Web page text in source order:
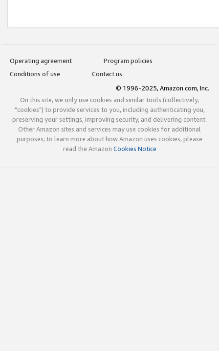
Operating agreement
Program policies
Conditions of use
Contact us
© 1996-2025, Amazon.com, Inc.
On this site, we only use cookies and similar tools (collectively,
"cookies") to provide services to you, including authenticating you,
preserving your settings, improving security, and delivering content.
Other Amazon sites and services may use cookies for additional
purposes; to learn more about how Amazon uses cookies, please
read the Amazon Cookies Notice